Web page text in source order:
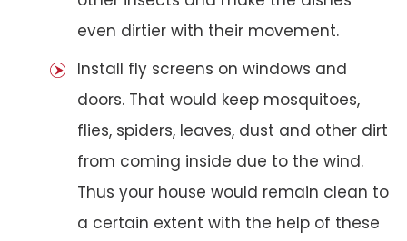
even dirtier with their movement.
Install fly screens on windows and
doors. That would keep mosquitoes,
flies, spiders, leaves, dust and other dirt
from coming inside due to the wind.
Thus your house would remain clean to
a certain extent with the help of these